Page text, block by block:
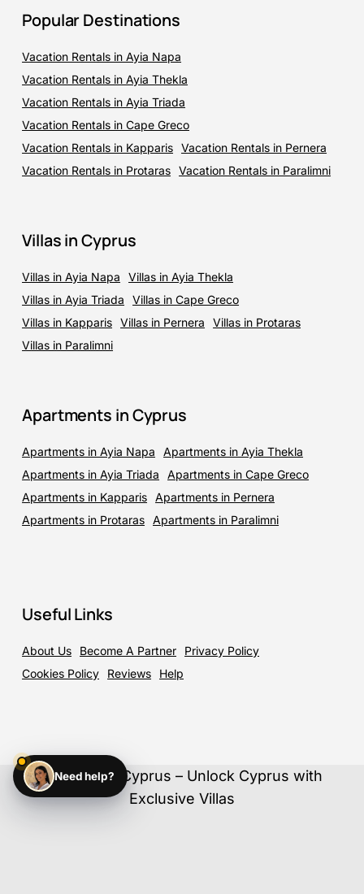
Popular Destinations
Vacation Rentals in Ayia Napa
Vacation Rentals in Ayia Thekla
Vacation Rentals in Ayia Triada
Vacation Rentals in Cape Greco
Vacation Rentals in Kapparis Vacation Rentals in Pernera
Vacation Rentals in Protaras Vacation Rentals in Paralimni
Villas in Cyprus
Villas in Ayia Napa
Villas in Ayia Thekla
Villas in Ayia Triada
Villas in Cape Greco
Villas in Kapparis Villas in Pernera
Villas in Protaras
Villas in Paralimni
Apartments in Cyprus
Apartments in Ayia Napa
Apartments in Ayia Thekla
Apartments in Ayia Triada
Apartments in Cape Greco
Apartments in Kapparis Apartments in Pernera
Apartments in Protaras Apartments in Paralimni
Useful Links
About Us Become A Partner
Privacy Policy
Cookies Policy
Reviews Help
©2026ElloCyprus – Unlock Cyprus with
Exclusive Villas
Need help?